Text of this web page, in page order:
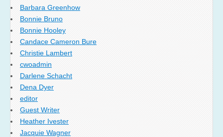
Barbara Greenhow
Bonnie Bruno
Bonnie Hooley
Candace Cameron Bure
Christie Lambert
cwoadmin
Darlene Schacht
Dena Dyer
editor
Guest Writer
Heather Ivester
Jacquie Wagner